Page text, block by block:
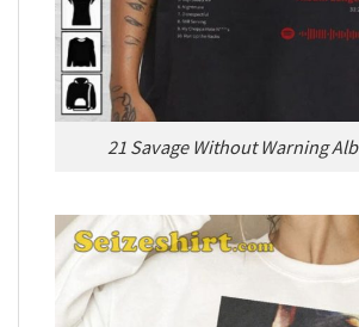
21 Savage Without Warning